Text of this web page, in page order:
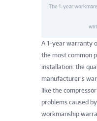
The 1-year
A 1-year warranty
the most common
installation: the
manufacturer’s
like the
problems caused
workmanship